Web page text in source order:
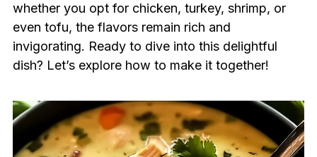
whether you opt for chicken, turkey, shrimp, or
even tofu, the flavors remain rich and
invigorating. Ready to dive into this delightful
dish? Let’s explore how to make it together!